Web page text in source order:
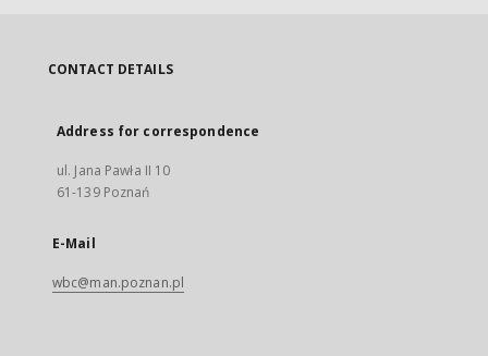
CONTACT DETAILS
Address for correspondence
ul. Jana Pawła II 10
61-139 Poznań
E-Mail
wbc@man.poznan.pl